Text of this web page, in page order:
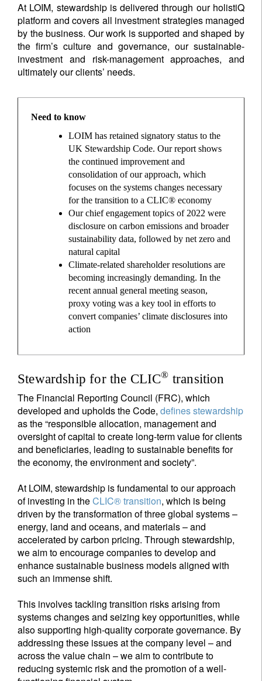
At LOIM, stewardship is delivered through our holistiQ
platform and covers all investment strategies managed
by the business. Our work is supported and shaped by
the firm’s culture and governance, our sustainable-
investment and risk-management approaches, and
ultimately our clients’ needs.
Need to know
LOIM has retained signatory status to the
UK Stewardship Code. Our report shows
the continued improvement and
consolidation of our approach, which
focuses on the systems changes necessary
for the transition to a CLIC® economy
Our chief engagement topics of 2022 were
disclosure on carbon emissions and broader
sustainability data, followed by net zero and
natural capital
Climate-related shareholder resolutions are
becoming increasingly demanding. In the
recent annual general meeting season,
proxy voting was a key tool in efforts to
convert companies’ climate disclosures into
action
Stewardship for the CLIC® transition
The Financial Reporting Council (FRC), which
developed and upholds the Code, defines stewardship
as the “responsible allocation, management and
oversight of capital to create long-term value for clients
and beneficiaries, leading to sustainable benefits for
the economy, the environment and society”.
At LOIM, stewardship is fundamental to our approach
of investing in theCLIC® transition, which is being
driven by the transformation of three global systems –
energy, land and oceans, and materials – and
accelerated by carbon pricing. Through stewardship,
we aim to encourage companies to develop and
enhance sustainable business models aligned with
such an immense shift.
This involves tackling transition risks arising from
systems changes and seizing key opportunities, while
also supporting high-quality corporate governance. By
addressing these issues at the company level – and
across the value chain – we aim to contribute to
reducing systemic risk and the promotion of a well-